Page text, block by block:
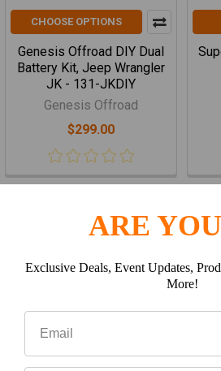
CHOOSE OPTIONS
Genesis Offroad DIY Dual
Battery Kit, Jeep Wrangler
JK - 131-JKDIY
Genesis Offroad
$299.00
ARE
Exclusive Deals, Event Updates,
More!